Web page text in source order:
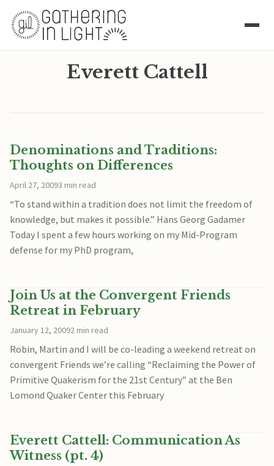
Everett Cattell
Denominations and Traditions:
Thoughts on Differences
April 27, 20093 min read
“To stand within a tradition does not limit the freedom of
knowledge, but makes it possible.” Hans Georg Gadamer
Today I spent a few hours working on my Mid-Program
defense for my PhD program,
Join Us at the Convergent Friends
Retreat in February
January 12, 20092 min read
Robin, Martin and I will be co-leading a weekend retreat on
convergent Friends we’re calling “Reclaiming the Power of
Primitive Quakerism for the 21st Century” at the Ben
Lomond Quaker Center this February
Everett Cattell: Communication As
Witness (pt. 4)